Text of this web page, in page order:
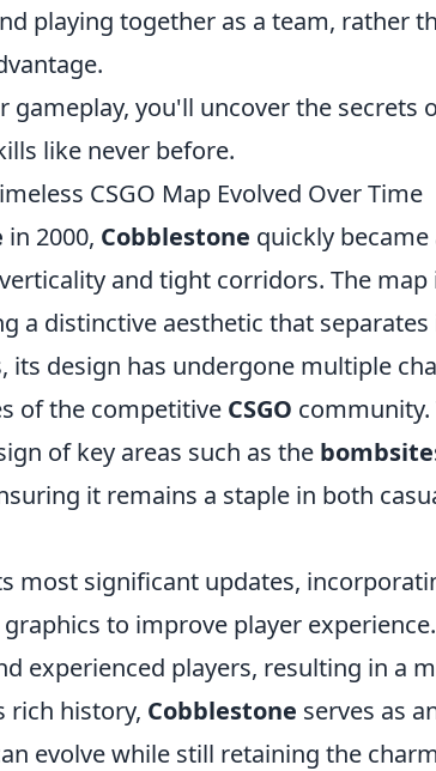
playing together as a team, rather
you'll uncover the secrets
like never before.
CSGO Map Evolved Over Time
in 2000, Cobblestone quickly became
and tight corridors. The map
a distinctive aesthetic that
its design has undergone multiple
of the competitive CSGO community.
of key areas such as the bombsite
it remains a staple in both
most significant updates,
to improve player
experienced players, resulting in a
rich history, Cobblestone serves as
evolve while still retaining the